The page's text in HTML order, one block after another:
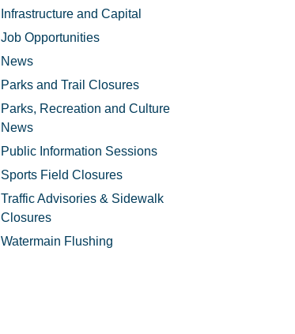
Infrastructure and Capital
Job Opportunities
News
Parks and Trail Closures
Parks, Recreation and Culture
News
Public Information Sessions
Sports Field Closures
Traffic Advisories & Sidewalk
Closures
Watermain Flushing